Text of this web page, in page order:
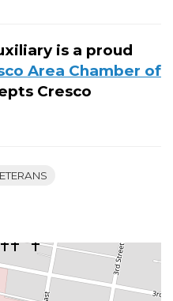
is a proud
Area Chamber of
Cresco